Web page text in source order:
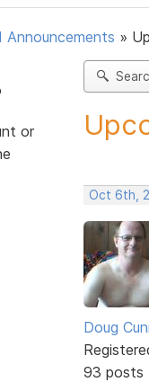
Announcements »
or
Oct 6th,
Doug
93 posts